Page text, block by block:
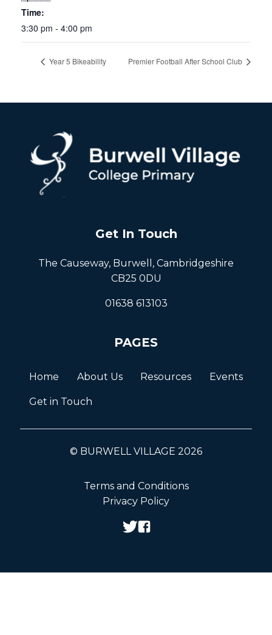
Time:
3:30 pm - 4:00 pm
Year 5 Bikeability Premier Football After School Club
Get In Touch
The Causeway, Burwell, Cambridgeshire
CB25 0DU
01638 613103
PAGES
Home About Us Resources Events
Get in Touch
© BURWELL VILLAGE 2026
Terms and Conditions
Privacy Policy